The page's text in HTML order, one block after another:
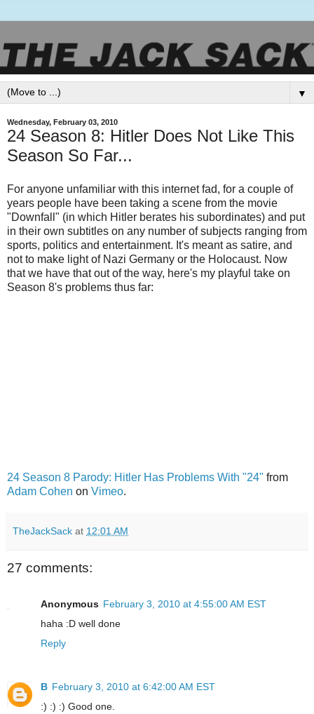
▼
Wednesday, February 03, 2010
24 Season 8: Hitler Does Not Like This
Season So Far...
For anyone unfamiliar with this internet fad, for a couple of
years people have been taking a scene from the movie
"Downfall" (in which Hitler berates his subordinates) and put
in their own subtitles on any number of subjects ranging from
sports, politics and entertainment. It's meant as satire, and
not to make light of Nazi Germany or the Holocaust. Now
that we have that out of the way, here's my playful take on
Season 8's problems thus far:
24 Season 8 Parody: Hitler Has Problems With "24" from
Adam Cohen on Vimeo.
TheJackSack at 12:01 AM
27 comments:
Anonymous February 3, 2010 at 4:55:00 AM EST
haha :D well done
Reply
B February 3, 2010 at 6:42:00 AM EST
:) :) :) Good one.